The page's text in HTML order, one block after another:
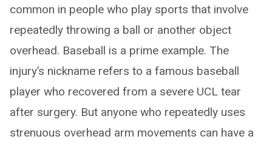
common in people who play sports that involve
repeatedly throwing a ball or another object
overhead. Baseball is a prime example. The
injury’s nickname refers to a famous baseball
player who recovered from a severe UCL tear
after surgery. But anyone who repeatedly uses
strenuous overhead arm movements can have a